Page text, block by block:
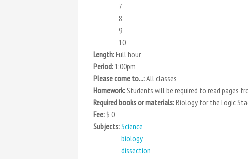
7
8
9
10
Length:Full hour
Period:1:00pm
Please come to...:All classes
Homework:Students will be required to read pages
Required books or materials:Biology for the Logic
Fee: $ 0
Subjects:Science
biology
dissection